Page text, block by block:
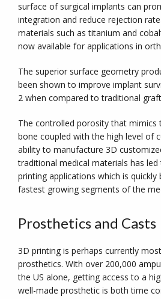
surface of surgical implants can
integration and reduce rejection
materials such as titanium and
now available for applications in
The superior surface geometry
been shown to improve implant
2 when compared to traditional
The controlled porosity that mimics
bone coupled with the high level of
ability to manufacture 3D
traditional medical materials has
printing applications which is
fastest growing segments of the
Prosthetics and Casts
3D printing is perhaps currently
prosthetics. With over 200,000
the US alone, getting access to a
well-made prosthetic is both time